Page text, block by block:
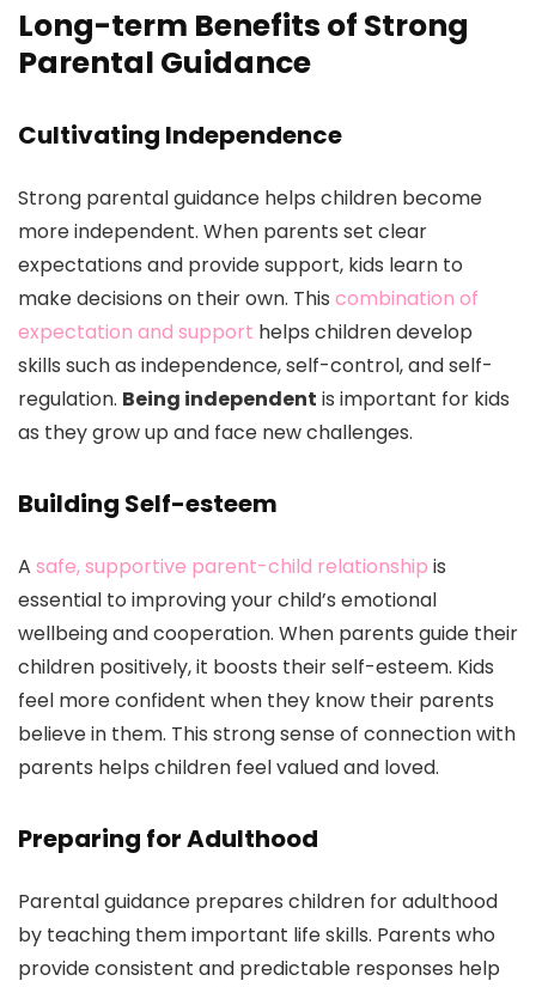
Long-term Benefits of Strong
Parental Guidance
Cultivating Independence
Strong parental guidance helps children become
more independent. When parents set clear
expectations and provide support, kids learn to
make decisions on their own. This combination of
expectation and support helps children develop
skills such as independence, self-control, and self-
regulation. Being independent is important for kids
as they grow up and face new challenges.
Building Self-esteem
A safe, supportive parent-child relationship is
essential to improving your child’s emotional
wellbeing and cooperation. When parents guide their
children positively, it boosts their self-esteem. Kids
feel more confident when they know their parents
believe in them. This strong sense of connection with
parents helps children feel valued and loved.
Preparing for Adulthood
Parental guidance prepares children for adulthood
by teaching them important life skills. Parents who
provide consistent and predictable responses help